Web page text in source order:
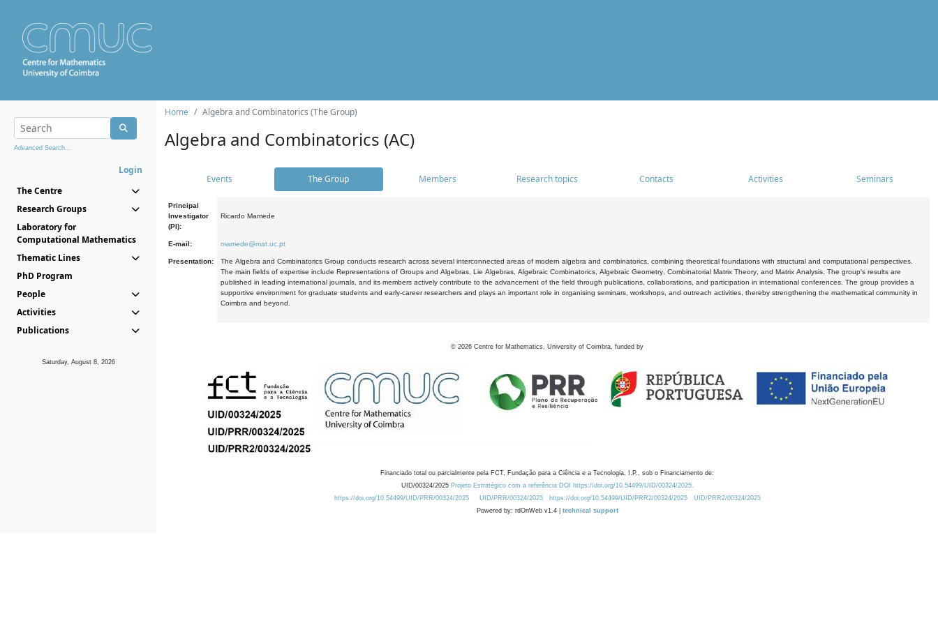
Advanced Search...
Login
The Centre
Research Groups
Laboratory for
Computational Mathematics
Thematic Lines
PhD Program
People
Activities
Publications
Saturday, August 8, 2026
Home Algebra and Combinatorics (The Group)
Algebra and Combinatorics (AC)
Events The Group Members Research topics Contacts Activities Seminars
Principal
Investigator
(PI):
Ricardo Mamede
E-mail: mamede@mat.uc.pt
Presentation:
The Algebra and Combinatorics Group conducts research across several interconnected areas of modern algebra and combinatorics, combining theoretical foundations with structural and computational perspectives.
The main fields of expertise include Representations of Groups and Algebras, Lie Algebras, Algebraic Combinatorics, Algebraic Geometry, Combinatorial Matrix Theory, and Matrix Analysis. The group's results are
published in leading international journals, and its members actively contribute to the advancement of the field through publications, collaborations, and participation in international conferences. The group provides a
supportive environment for graduate students and early-career researchers and plays an important role in organising seminars, workshops, and outreach activities, thereby strengthening the mathematical community in
Coimbra and beyond.
© 2026 Centre for Mathematics, University of Coimbra, funded by
Financiado total ou parcialmente pela FCT, Fundação para a Ciência e a Tecnologia, I.P., sob o Financiamento de:
UID/00324/2025 Projeto Estratégico com a referência DOI https://doi.org/10.54499/UID/00324/2025.
https://doi.org/10.54499/UID/PRR/00324/2025
UID/PRR/00324/2025 https://doi.org/10.54499/UID/PRR2/00324/2025
UID/PRR2/00324/2025
Powered by: rdOnWeb v1.4 | technical support